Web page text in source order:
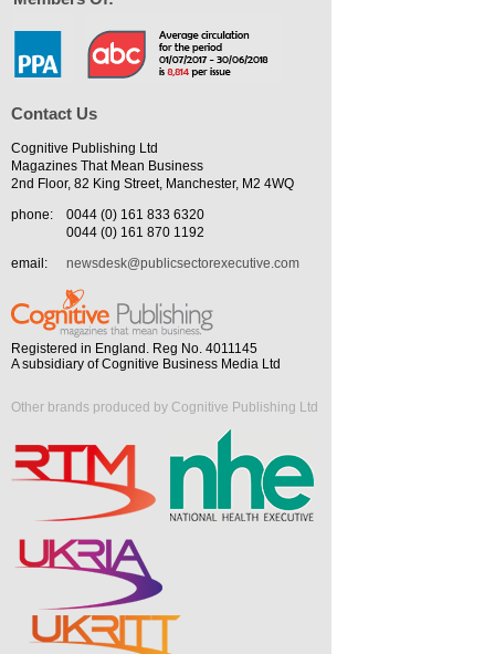
Contact Us
Cognitive Publishing Ltd
Magazines That Mean Business
2nd Floor, 82 King Street, Manchester, M2 4WQ
phone:
0044 (0) 161 833 6320
0044 (0) 161 870 1192
email:
newsdesk@publicsectorexecutive.com
Registered in England. Reg No. 4011145
A subsidiary of Cognitive Business Media Ltd
Other brands produced by Cognitive Publishing Ltd